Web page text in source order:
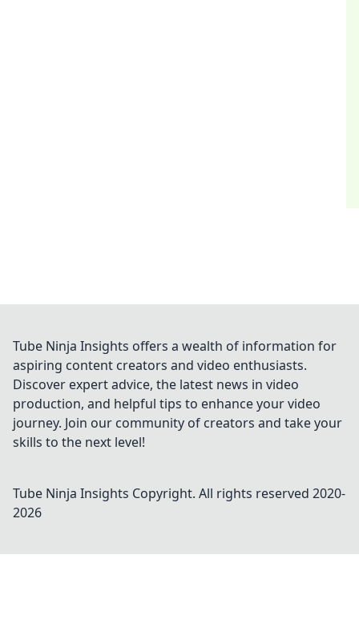
Tube Ninja Insights offers a wealth of information for
aspiring content creators and video enthusiasts.
Discover expert advice, the latest news in video
production, and helpful tips to enhance your video
journey. Join our community of creators and take your
skills to the next level!
Tube Ninja Insights Copyright. All rights reserved 2020-
2026